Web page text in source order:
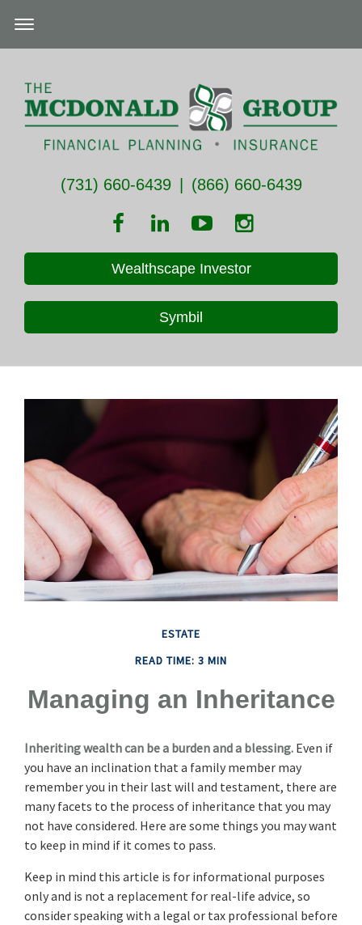
(731) 660-6439 (866) 660-6439
Wealthscape Investor
Symbil
ESTATE
READ TIME: 3 MIN
Managing an Inheritance
Inheriting wealth can be a burden and a blessing. Even if
you have an inclination that a family member may
remember you in their last will and testament, there are
many facets to the process of inheritance that you may
not have considered. Here are some things you may want
to keep in mind if it comes to pass.
Keep in mind this article is for informational purposes
only and is not a replacement for real-life advice, so
consider speaking with a legal or tax professional before